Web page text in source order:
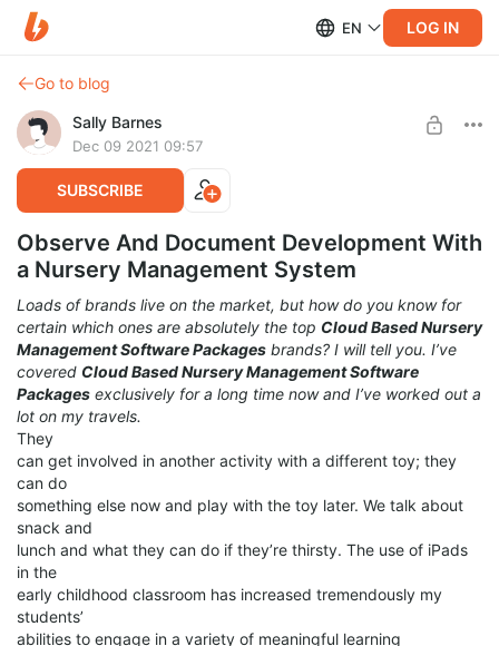
EN LOG IN
Go to blog
Sally Barnes
Dec 09 2021 09:57
SUBSCRIBE
Observe And Document Development With
a Nursery Management System
Loads of brands live on the market, but how do you know for
certain which ones are absolutely the top Cloud Based Nursery
Management Software Packages brands? I will tell you. I’ve
covered Cloud Based Nursery Management Software
Packages exclusively for a long time now and I’ve worked out a
lot on my travels.
They
can get involved in another activity with a different toy; they
can do
something else now and play with the toy later. We talk about
snack and
lunch and what they can do if they’re thirsty. The use of iPads
in the
early childhood classroom has increased tremendously my
students’
abilities to engage in a variety of meaningful learning